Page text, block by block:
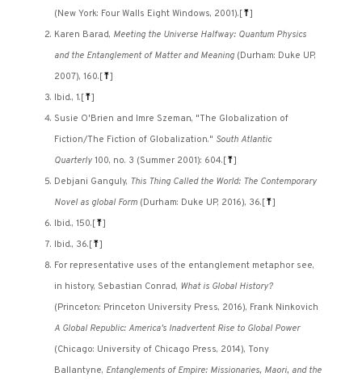
(New York: Four Walls Eight Windows, 2001). [⤒]
Karen Barad, Meeting the Universe Halfway: Quantum Physics
and the Entanglement of Matter and Meaning (Durham: Duke UP,
2007), 160. [⤒]
Ibid., 1. [⤒]
Susie O'Brien and Imre Szeman, "The Globalization of
Fiction/The Fiction of Globalization." South Atlantic
Quarterly 100, no. 3 (Summer 2001): 604. [⤒]
Debjani Ganguly, This Thing Called the World: The Contemporary
Novel as global Form (Durham: Duke UP, 2016), 36. [⤒]
Ibid., 150. [⤒]
Ibid., 36. [⤒]
For representative uses of the entanglement metaphor see,
in history, Sebastian Conrad, What is Global History?
(Princeton: Princeton University Press, 2016), Frank Ninkovich
A Global Republic: America's Inadvertent Rise to Global Power
(Chicago: University of Chicago Press, 2014), Tony
Ballantyne, Entanglements of Empire: Missionaries, Maori, and the